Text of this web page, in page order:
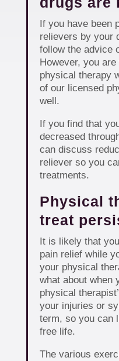
If you have been
relievers by your
follow the advice
However, you
physical therapy
of our licensed
well.
If you find that
decreased
can discuss
reliever so you
treatments.
Physical
treat
It is likely that
pain relief while
your physical
what about when
physical
your injuries or
term, so you can
free life.
The various